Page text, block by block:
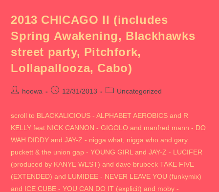
2013 CHICAGO II (includes
Spring Awakening, Blackhawks
street party, Pitchfork,
Lollapallooza, Cabo)
Posthoowa
Post12/31/2013
PostUncategorized
scroll to BLACKALICIOUS - ALPHABET AEROBICS and R
KELLY feat NICK CANNON - GIGOLO and manfred mann - DO
WAH DIDDY and JAY-Z - nigga what, nigga who and gary
puckett & the union gap - YOUNG GIRL and JAY-Z - LUCIFER
(produced by KANYE WEST) and dave brubeck TAKE FIVE
(EXTENDED) and LUMIDEE - NEVER LEAVE YOU (funkymix)
and ICE CUBE - YOU CAN DO IT (explicit) and moby -